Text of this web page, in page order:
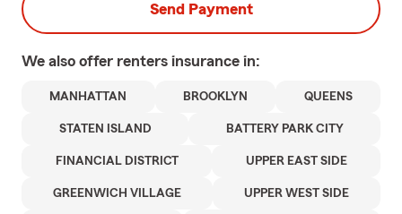
Send Payment
We also offer renters insurance in:
MANHATTAN BROOKLYN QUEENS
STATEN ISLAND BATTERY PARK CITY
FINANCIAL DISTRICT UPPER EAST SIDE
GREENWICH VILLAGE UPPER WEST SIDE